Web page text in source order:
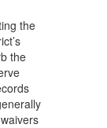
the
the